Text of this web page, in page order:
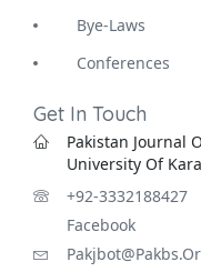
Bye-Laws
Conferences
Get In Touch
Pakistan Journal
University Of
+92-3332188427
Facebook